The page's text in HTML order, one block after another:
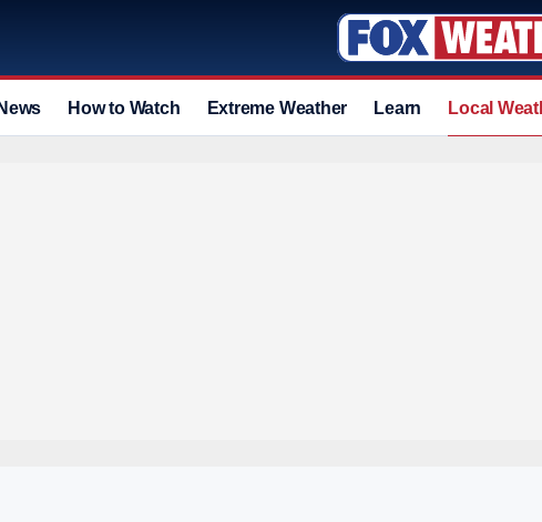
How to Watch Extreme Weather Learn Local